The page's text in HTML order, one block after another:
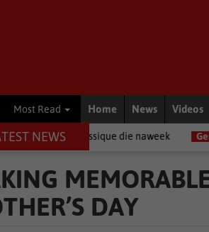
Most Read Home News Videos
NEWS
die naweek General News Steering
DAY